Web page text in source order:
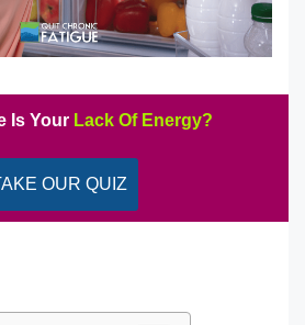
Is Your Lack Of Energy?
OUR QUIZ